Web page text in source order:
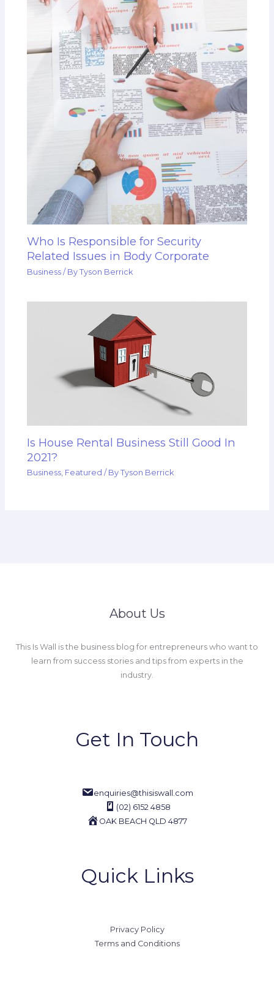
Who Is Responsible for Security
Related Issues in Body Corporate
Business / ByTyson Berrick
Is House Rental Business Still Good In
2021?
Business, Featured / ByTyson Berrick
About Us
This Is Wall is the business blog for entrepreneurs who want to
learn from success stories and tips from experts in the
industry.
Get In Touch
enquiries@thisiswall.com
(02) 6152 4858
OAK BEACH QLD 4877
Quick Links
Privacy Policy
Terms and Conditions